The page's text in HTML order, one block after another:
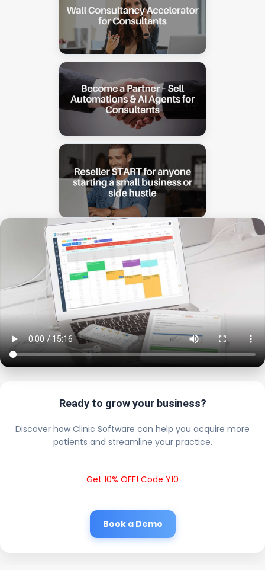
Ready to grow your business?
Discover how Clinic Software can help you acquire more
patients and streamline your practice.
Get 10% OFF! Code Y10
Book a Demo